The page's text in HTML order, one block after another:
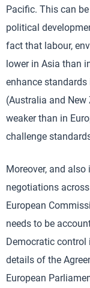
Pacific. This can
political
fact that labour,
lower in Asia than
enhance standards
(Australia and New
weaker than in
challenge
Moreover, and
negotiations
European
needs to be
Democratic control
details of the
European